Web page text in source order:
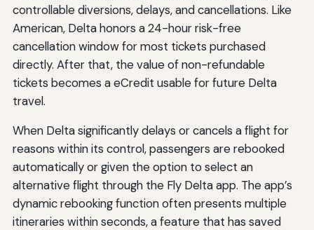
controllable diversions, delays, and cancellations. Like
American, Delta honors a 24-hour risk-free
cancellation window for most tickets purchased
directly. After that, the value of non-refundable
tickets becomes a eCredit usable for future Delta
travel.
When Delta significantly delays or cancels a flight for
reasons within its control, passengers are rebooked
automatically or given the option to select an
alternative flight through the Fly Delta app. The app’s
dynamic rebooking function often presents multiple
itineraries within seconds, a feature that has saved